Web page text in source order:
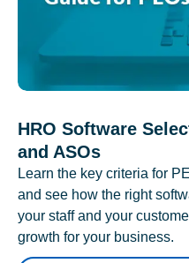
HRO Software
and ASOs
Learn the key criteria for
and see how the right
your staff and your
growth for your business.